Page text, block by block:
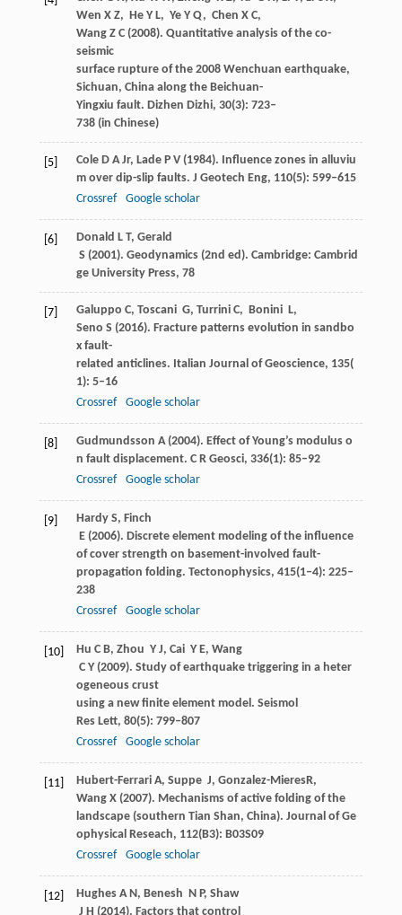
Wen X Z, HeY L, YeY Q, Chen X C,
WangZ C(2008). Quantitative analysis of the co-
seismic
surface rupture of the 2008 Wenchuan earthquake,
Sichuan, China along the Beichuan-
Yingxiu fault. Dizhen Dizhi, 30(3): 723–
738 (in Chinese)
[5] ColeD AJr, LadeP V(1984). Influence zones in alluviu
m over dip-slip faults. J Geotech Eng, 110(5): 599–615
Crossref
Google scholar
[6] Donald L T, Gerald
S (2001). Geodynamics (2nd ed). Cambridge: Cambrid
ge University Press, 78
[7] Galuppo C, Toscani G, TurriniC, Bonini L,
Seno S (2016). Fracture patterns evolution in sandbo
x fault-
related anticlines. Italian Journal of Geoscience, 135(
1): 5–16
Crossref
Google scholar
[8] Gudmundsson A(2004). Effect of Young’s modulus o
n fault displacement. C R Geosci, 336(1): 85–92
Crossref
Google scholar
[9] HardyS, Finch
E(2006). Discrete element modeling of the influence
of cover strength on basement-involved fault-
propagation folding. Tectonophysics, 415(1‒4): 225–
238
Crossref
Google scholar
[10] Hu C B, Zhou Y J, Cai Y E, Wang
C Y(2009). Study of earthquake triggering in a heter
ogeneous crust
using a new finite element model. Seismol
Res Lett, 80(5): 799–807
Crossref
Google scholar
[11] Hubert-FerrariA, Suppe J, Gonzalez-MieresR,
WangX(2007). Mechanisms of active folding of the
landscape (southern Tian Shan, China). Journal of Ge
ophysical Reseach, 112(B3): B03S09
Crossref
Google scholar
[12] HughesA N, Benesh N P, Shaw
J H (2014). Factors that control